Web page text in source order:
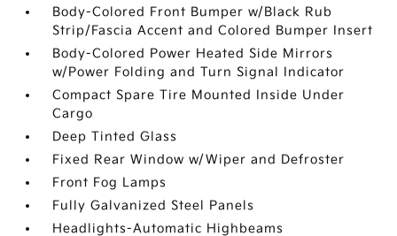
Body-Colored Front Bumper w/Black Rub
Strip/Fascia Accent and Colored Bumper Insert
Body-Colored Power Heated Side Mirrors
w/Power Folding and Turn Signal Indicator
Compact Spare Tire Mounted Inside Under
Cargo
Deep Tinted Glass
Fixed Rear Window w/Wiper and Defroster
Front Fog Lamps
Fully Galvanized Steel Panels
Headlights-Automatic Highbeams